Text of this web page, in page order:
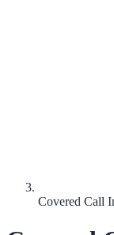
Covered Call